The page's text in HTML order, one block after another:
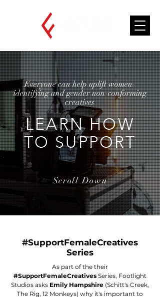
Everyone can help uplift women-
identifying and gender non-conforming
creatives
LEARN HOW
TO SUPPORT
Scroll Down
#SupportFemaleCreatives
Series
As part of the their
#SupportFemaleCreatives Series, Footlight
Studios asks Emily Hampshire (Schitt's Creek,
The Rig, 12 Monkeys) why it's important to